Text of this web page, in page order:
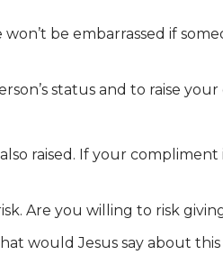
be embarrassed if
status and to raise your
raised. If your compliment
Are you willing to risk
would Jesus say about this